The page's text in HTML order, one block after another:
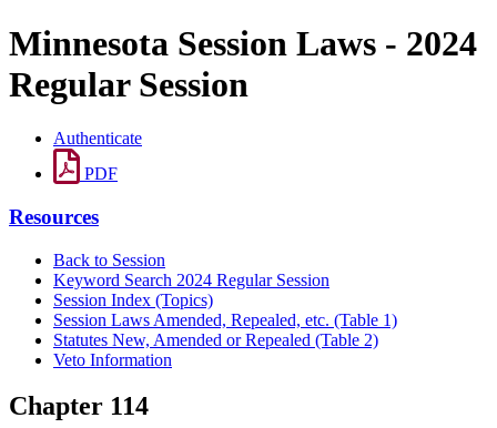
Minnesota Session Laws - 2024
Regular Session
Authenticate
PDF
Resources
Back to Session
Keyword Search 2024 Regular Session
Session Index (Topics)
Session Laws Amended, Repealed, etc. (Table 1)
Statutes New, Amended or Repealed (Table 2)
Veto Information
Chapter 114